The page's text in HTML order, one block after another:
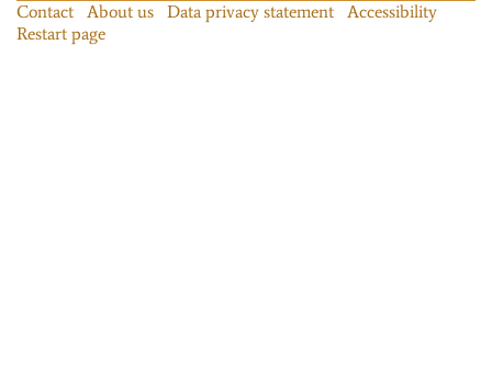
Contact About us Data privacy statement
Accessibility
Restart page